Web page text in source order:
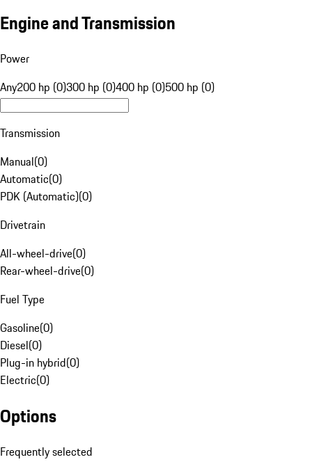
Engine and Transmission
Power
Any200 hp (0)300 hp (0)400 hp (0)500 hp (0)
Transmission
Manual(0)
Automatic(0)
PDK (Automatic)(0)
Drivetrain
All-wheel-drive(0)
Rear-wheel-drive(0)
Fuel Type
Gasoline(0)
Diesel(0)
Plug-in hybrid(0)
Electric(0)
Options
Frequently selected